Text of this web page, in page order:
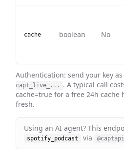
cache boolean No
Authentication: send your key as
capt_live_...
. A typical call
cache=true for a free 24h cache
fresh.
Using an AI agent? This
spotify_podcast via